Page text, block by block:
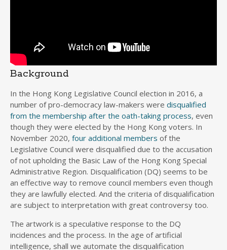
Background
In the Hong Kong Legislative Council election in 2016, a
number of pro-democracy law-makers were disqualified
from the membership after the oath-taking process, even
though they were elected by the Hong Kong voters. In
November 2020, four additional members of the
Legislative Council were disqualified due to the accusation
of not upholding the Basic Law of the Hong Kong Special
Administrative Region. Disqualification (DQ) seems to be
an effective way to remove council members even though
they are lawfully elected. And the criteria of disqualification
are subject to interpretation with great controversy too.
The artwork is a speculative response to the DQ
incidences and the process. In the age of artificial
intelligence, shall we automate the disqualification